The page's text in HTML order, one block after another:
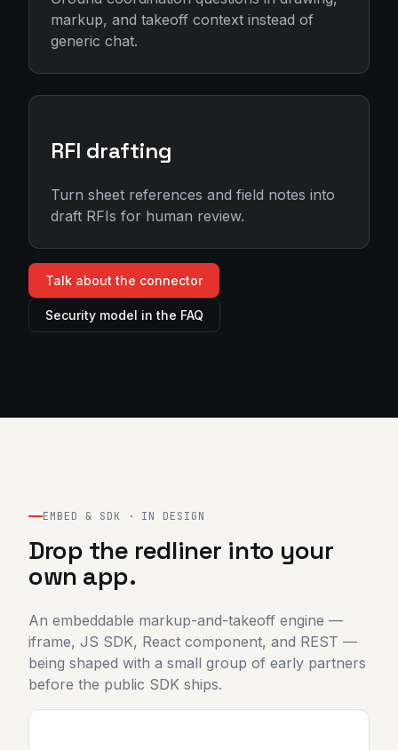
markup, and takeoff context instead of
generic chat.
RFI drafting
Turn sheet references and field notes into
draft RFIs for human review.
Talk about the connector
Security model in the FAQ
EMBED & SDK · IN DESIGN
Drop the redliner into your
own app.
An embeddable markup-and-takeoff engine —
iframe, JS SDK, React component, and REST —
being shaped with a small group of early partners
before the public SDK ships.